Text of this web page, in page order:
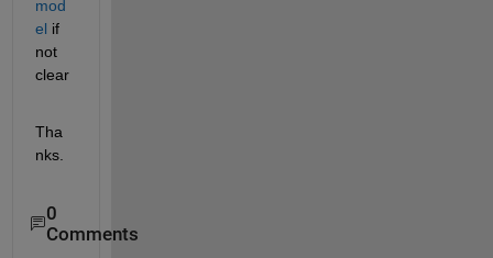
mod
el if
not
clear
Tha
nks.
0
Comments